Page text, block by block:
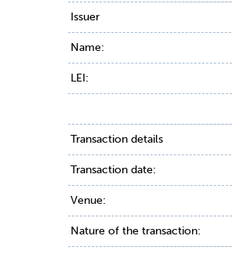
Issuer
Name:
LEI:
Transaction details
Transaction date:
Venue:
Nature of the transaction: